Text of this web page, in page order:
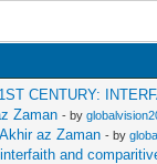
CENTURY:
Zaman - by
az Zaman - by
and